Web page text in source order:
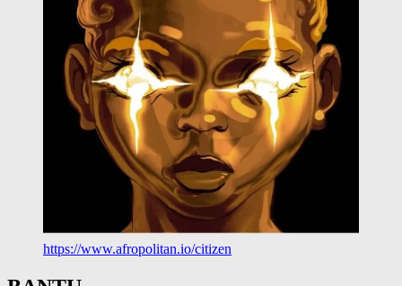
https://www.afropolitan.io/citizen